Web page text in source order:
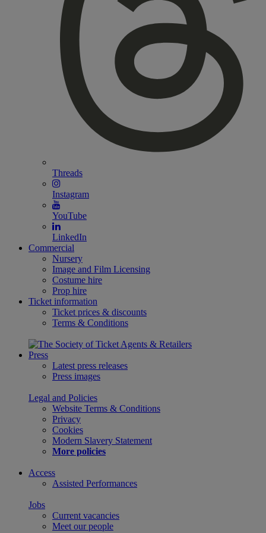
Threads
Instagram
YouTube
LinkedIn
Commercial
Nursery
Image and Film Licensing
Costume hire
Prop hire
Ticket information
Ticket prices & discounts
Terms & Conditions
Press
Latest press releases
Press images
Legal and Policies
Website Terms & Conditions
Privacy
Cookies
Modern Slavery Statement
More policies
Access
Assisted Performances
Jobs
Current vacancies
Meet our people